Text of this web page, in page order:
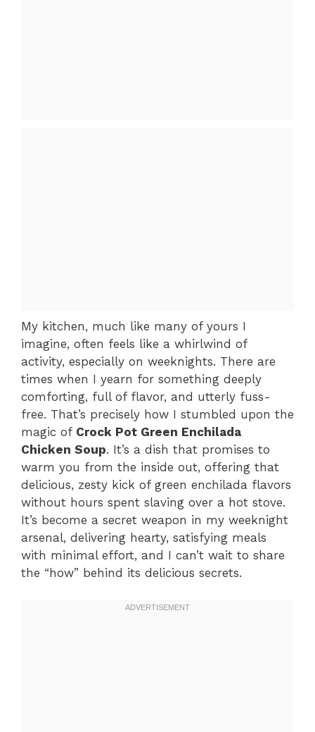
My kitchen, much like many of yours I
imagine, often feels like a whirlwind of
activity, especially on weeknights. There are
times when I yearn for something deeply
comforting, full of flavor, and utterly fuss-
free. That’s precisely how I stumbled upon the
magic of Crock Pot Green Enchilada
Chicken Soup. It’s a dish that promises to
warm you from the inside out, offering that
delicious, zesty kick of green enchilada flavors
without hours spent slaving over a hot stove.
It’s become a secret weapon in my weeknight
arsenal, delivering hearty, satisfying meals
with minimal effort, and I can’t wait to share
the “how” behind its delicious secrets.